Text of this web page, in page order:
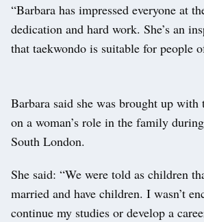
“Barbara has impressed everyone at
dedication and hard work. She’s an
that taekwondo is suitable for people
Barbara said she was brought up
on a woman’s role in the family
South London.
She said: “We were told as children
married and have children. I wasn’t
continue my studies or develop a